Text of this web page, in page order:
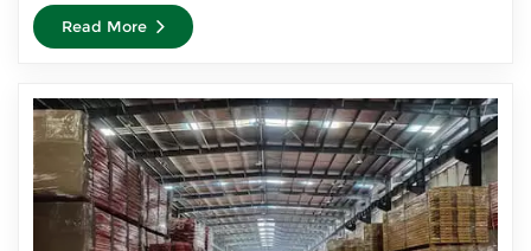
Read More